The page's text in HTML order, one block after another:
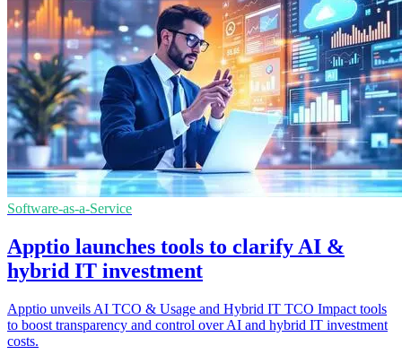
Software-as-a-Service
Apptio launches tools to clarify AI &
hybrid IT investment
Apptio unveils AI TCO & Usage and Hybrid IT TCO Impact tools
to boost transparency and control over AI and hybrid IT investment
costs.